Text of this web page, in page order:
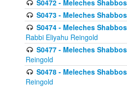
S0472 - Meleches
S0473 - Meleches
S0474 - Meleches
Rabbi Eliyahu Reingold
S0477 - Meleches
Reingold
S0478 - Meleches
Reingold